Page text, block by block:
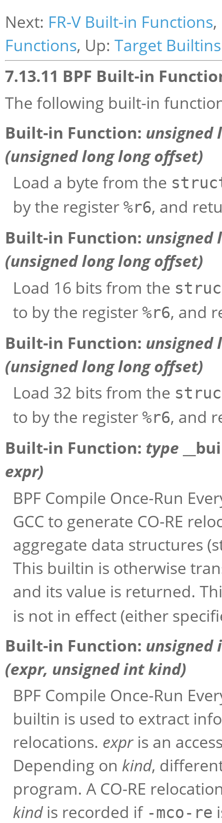
Next: FR-V Built-in Functions
Functions, Up: Target Builtins
7.13.11 BPF Built-in
The following built-in
Built-in Function: unsigned
(unsigned long longoffset)
Load a byte from the
by the register %r6, and
Built-in Function: unsigned
(unsigned long longoffset)
Load 16 bits from the
to by the register %r6, and
Built-in Function: unsigned
(unsigned long longoffset)
Load 32 bits from the
to by the register %r6, and
Built-in Function: type
expr)
BPF Compile Once-Run
GCC to generate CO-RE
aggregate data structures
This builtin is otherwise
and its value is returned.
is not in effect (either
Built-in Function: unsigned
(expr, unsigned intkind)
BPF Compile Once-Run
builtin is used to extract
relocations. expris an
Depending on kind,
program. A CO-RE
kindis recorded if -mco-re